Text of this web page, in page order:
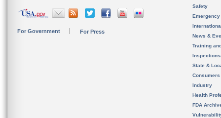
For Government For Press
Safety
News &
Training
State &
Consumers
Industry
Health
FDA